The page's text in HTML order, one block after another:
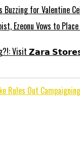
Buzzing for Valentine
Ezeonu Vows to
Visit 𝗭𝗮𝗿𝗮
Rules Out